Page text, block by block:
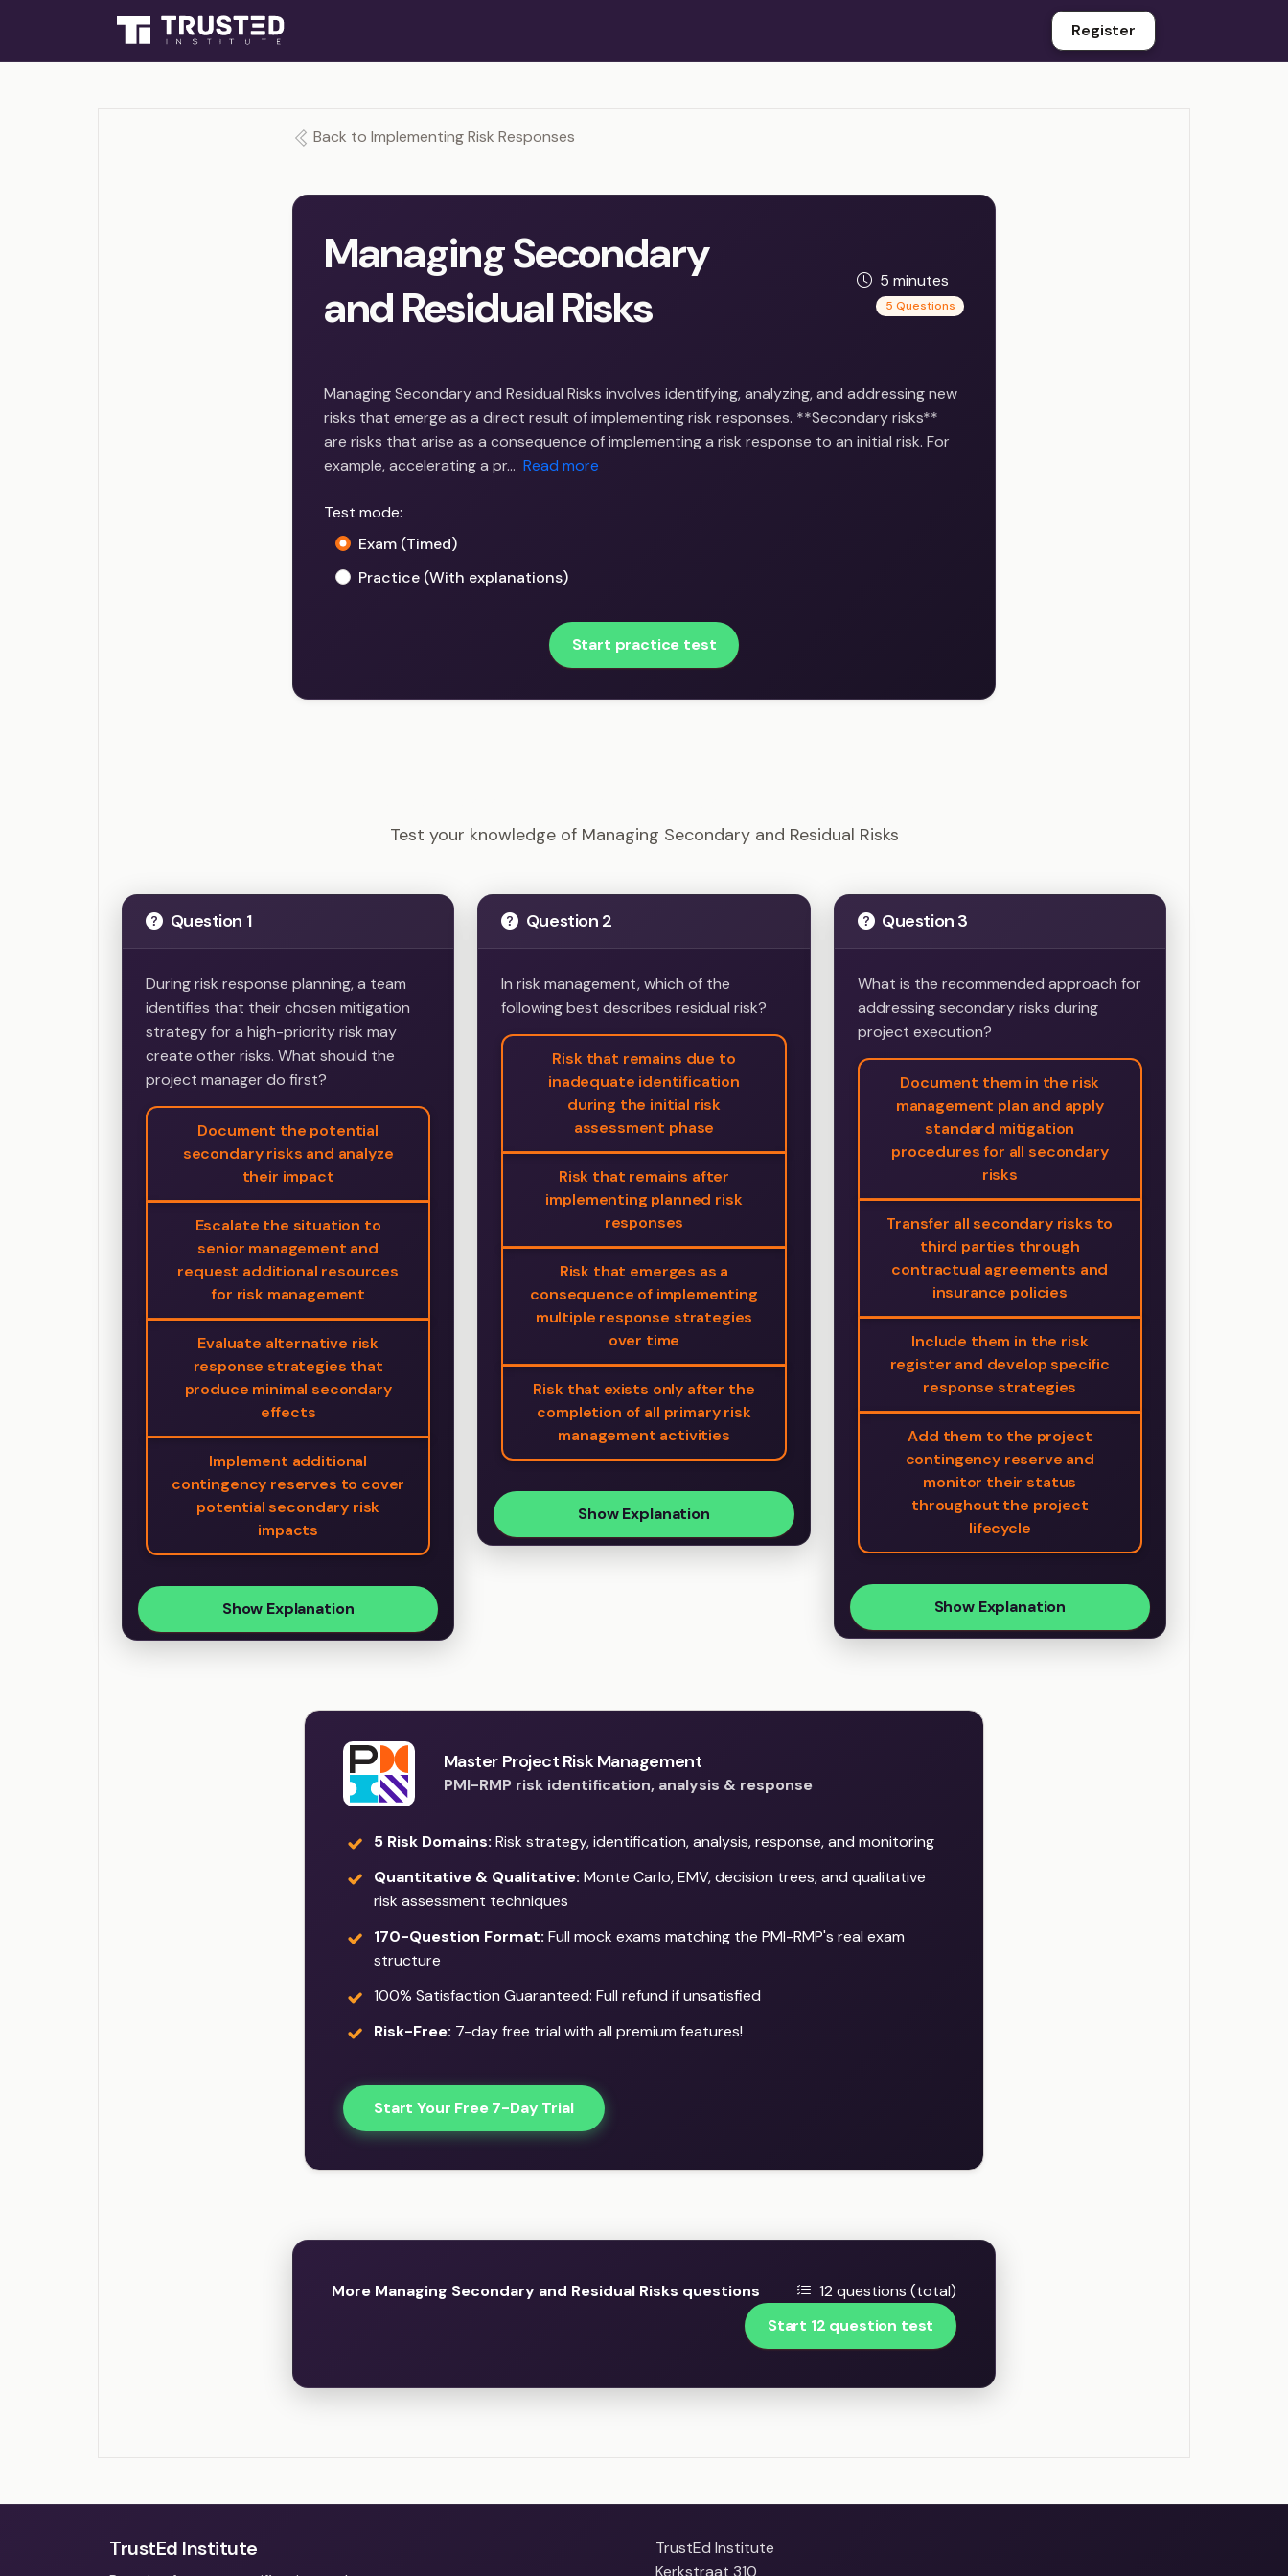
Register
Back to Implementing Risk Responses
Managing Secondary
and Residual Risks
5 minutes
5 Questions
Managing Secondary and Residual Risks involves identifying, analyzing, and addressing new
risks that emerge as a direct result of implementing risk responses. **Secondary risks**
are risks that arise as a consequence of implementing a risk response to an initial risk. For
example, accelerating a pr… Read more
Test mode:
Exam (Timed)
Practice (With explanations)
Start practice test
Test your knowledge of Managing Secondary and Residual Risks
Question 1
During risk response planning, a team
identifies that their chosen mitigation
strategy for a high-priority risk may
create other risks. What should the
project manager do first?
Document the potential
secondary risks and analyze
their impact
Escalate the situation to
senior management and
request additional resources
for risk management
Evaluate alternative risk
response strategies that
produce minimal secondary
effects
Implement additional
contingency reserves to cover
potential secondary risk
impacts
Show Explanation
Question 2
In risk management, which of the
following best describes residual risk?
Risk that remains due to
inadequate identification
during the initial risk
assessment phase
Risk that remains after
implementing planned risk
responses
Risk that emerges as a
consequence of implementing
multiple response strategies
over time
Risk that exists only after the
completion of all primary risk
management activities
Show Explanation
Question 3
What is the recommended approach for
addressing secondary risks during
project execution?
Document them in the risk
management plan and apply
standard mitigation
procedures for all secondary
risks
Transfer all secondary risks to
third parties through
contractual agreements and
insurance policies
Include them in the risk
register and develop specific
response strategies
Add them to the project
contingency reserve and
monitor their status
throughout the project
lifecycle
Show Explanation
Master Project Risk Management
PMI-RMP risk identification, analysis & response
5 Risk Domains: Risk strategy, identification, analysis, response, and monitoring
Quantitative & Qualitative: Monte Carlo, EMV, decision trees, and qualitative
risk assessment techniques
170-Question Format: Full mock exams matching the PMI-RMP's real exam
structure
100% Satisfaction Guaranteed: Full refund if unsatisfied
Risk-Free: 7-day free trial with all premium features!
Start Your Free 7-Day Trial
More Managing Secondary and Residual Risks questions
12 questions (total)
Start 12 question test
TrustEd Institute
TrustEd Institute